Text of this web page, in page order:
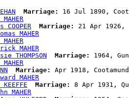
Marriage:
16 Jul 1890,
Marriage:
21 Apr 1926,
MAHER
MAHER
THOMPSON Marriage:
1964,
Marriage:
Apr 1918,
MAHER
Marriage:
8 Apr 1931,
MAHER